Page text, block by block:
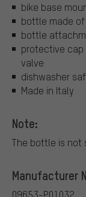
bike base
bottle made
bottle
protective
valve
dishwasher
Made in Italy
Note:
The bottle is not
Manufacturer
09653-P01032